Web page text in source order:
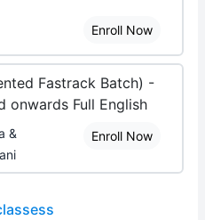
Enroll Now
Fastrack Batch) -
onwards Full English
&
Enroll Now